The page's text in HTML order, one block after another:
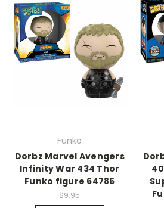
Funko
Dorbz Marvel Avengers
Infinity War 434 Thor
Funko figure 64785
$9.95